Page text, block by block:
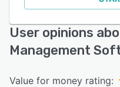
User opinions
Management
Value for money rating: